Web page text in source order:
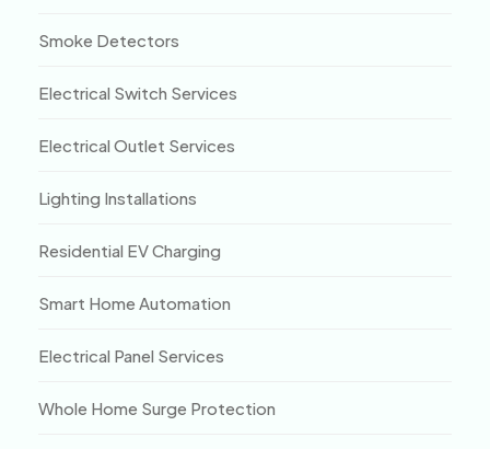
Smoke Detectors
Electrical Switch Services
Electrical Outlet Services
Lighting Installations
Residential EV Charging
Smart Home Automation
Electrical Panel Services
Whole Home Surge Protection